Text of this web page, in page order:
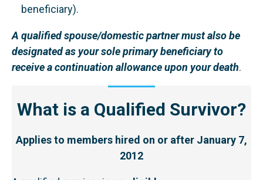
beneficiary).
A qualified spouse/domestic partner must also be
designated as your sole primary beneficiary to
receive a continuation allowance upon your death.
What is a Qualified Survivor?
Applies to members hired on or after January 7,
2012